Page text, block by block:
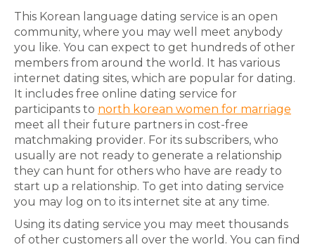
This Korean language dating service is an open
community, where you may well meet anybody
you like. You can expect to get hundreds of other
members from around the world. It has various
internet dating sites, which are popular for dating.
It includes free online dating service for
participants to north korean women for marriage
meet all their future partners in cost-free
matchmaking provider. For its subscribers, who
usually are not ready to generate a relationship
they can hunt for others who have are ready to
start up a relationship. To get into dating service
you may log on to its internet site at any time.
Using its dating service you may meet thousands
of other customers all over the world. You can find